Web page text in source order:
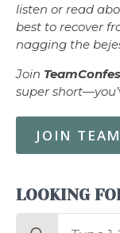
listen or read
best to recover
nagging the
Join
super
JOIN
LOOKING
Search